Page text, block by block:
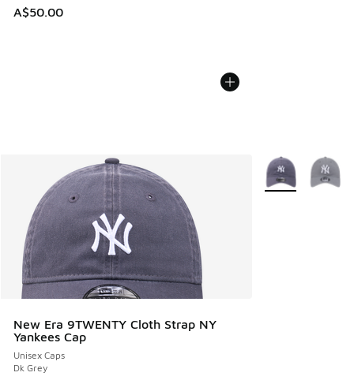
A$50.00
New Era 9TWENTY Cloth Strap NY
Yankees Cap
Unisex Caps
Dk Grey
More Colors